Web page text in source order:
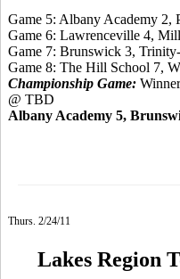
Game 5: Albany Academy 2,
Game 6: Lawrenceville 4,
Game 7: Brunswick 3,
Game 8: The Hill School 7,
Championship Game:
@ TBD
Albany Academy 5,
Thurs. 2/24/11
Lakes Region